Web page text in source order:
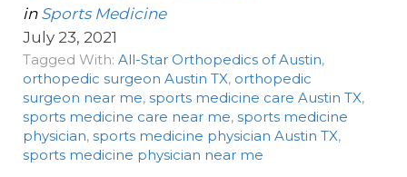
in Sports Medicine
July 23, 2021
Tagged With: All-Star Orthopedics of Austin,
orthopedic surgeon Austin TX, orthopedic
surgeon near me, sports medicine care Austin TX,
sports medicine care near me, sports medicine
physician, sports medicine physician Austin TX,
sports medicine physician near me